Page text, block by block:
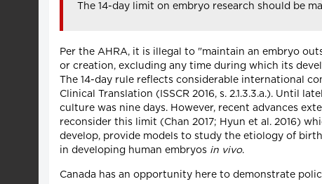
The 14-day limit on embryo research should be
Per the AHRA, it is illegal to "maintain an embryo
or creation, excluding any time during which its
The 14-day rule reflects considerable international
Clinical Translation (ISSCR 2016, s. 2.1.3.3.a.). Until
culture was nine days. However, recent advances
reconsider this limit (Chan 2017; Hyun et al. 2016)
develop, provide models to study the etiology of
in developing human embryos in vivo.
Canada has an opportunity here to demonstrate